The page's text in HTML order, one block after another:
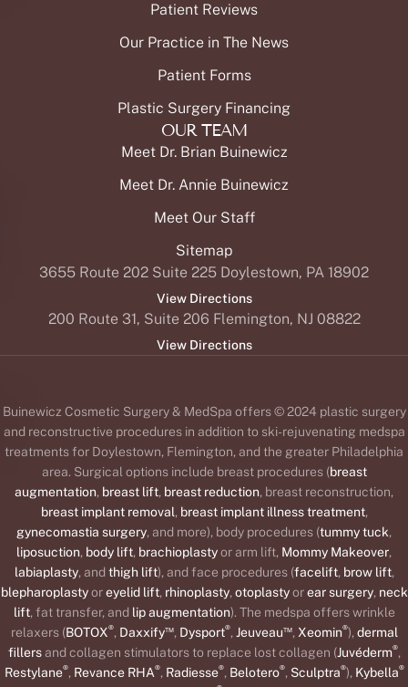
Patient Reviews
Our Practice in The News
Patient Forms
Plastic Surgery Financing
OUR TEAM
Meet Dr. Brian Buinewicz
Meet Dr. Annie Buinewicz
Meet Our Staff
Sitemap
3655 Route 202 Suite 225 Doylestown, PA 18902
View Directions
200 Route 31, Suite 206 Flemington, NJ 08822
View Directions
Buinewicz Cosmetic Surgery & MedSpa offers © 2024 plastic surgery
and reconstructive procedures in addition to ski-rejuvenating medspa
treatments for Doylestown, Flemington, and the greater Philadelphia
area. Surgical options include breast procedures (breast
augmentation, breast lift, breast reduction, breast reconstruction,
breast implant removal, breast implant illness treatment,
gynecomastia surgery, and more), body procedures (tummy tuck,
liposuction, body lift, brachioplastyor arm lift, Mommy Makeover,
labiaplasty, and thigh lift), and face procedures (facelift, brow lift,
blepharoplastyoreyelid lift, rhinoplasty,otoplastyorear surgery, neck
lift, fat transfer, and lip augmentation). The medspa offers wrinkle
relaxers (BOTOX®, Daxxify™, Dysport®,Jeuveau™,Xeomin®),dermal
fillersand collagen stimulators to replace lost collagen (Juvéderm®,
Restylane®, Revance RHA®, Radiesse®, Belotero®, Sculptra®), Kybella®